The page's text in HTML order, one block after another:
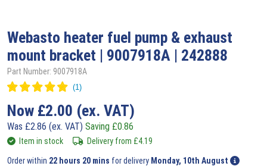
Webasto heater fuel pump & exhaust
mount bracket | 9007918A | 242888
Part Number: 9007918A
Now £2.00 (ex. VAT)
Was £2.86 (ex. VAT) Saving £0.86
Item in stock Delivery from £4.19
Order within 22 hours 20 mins for delivery Monday, 10th August